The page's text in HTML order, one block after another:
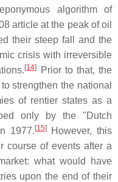
algorithm of
article at the peak of oil
their steep fall and the
crisis with irreversible
[14]
Prior to that, the
strengthen the national
of rentier states as a
only by the "Dutch
1977. [15]However, this
course of events after a
what would have
upon the end of their